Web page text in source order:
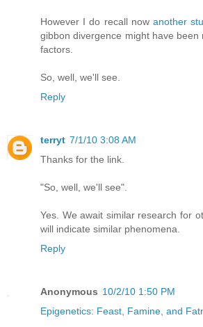
However I do recall nowanother
gibbon divergence might have
factors.
So, well, we'll see.
Reply
terryt 7/1/10 3:08 AM
Thanks for the link.
"So, well, we'll see".
Yes. We await similar research for
will indicate similar phenomena.
Reply
Anonymous 10/2/10 1:50 PM
Epigenetics: Feast, Famine, and